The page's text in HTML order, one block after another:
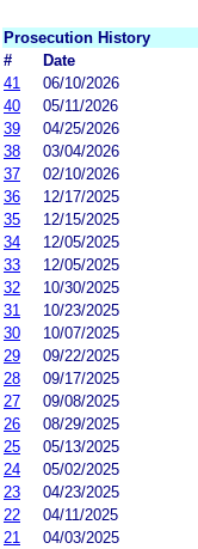
Prosecution History
#
Date
41
06/10/2026
40
05/11/2026
39
04/25/2026
38
03/04/2026
37
02/10/2026
36
12/17/2025
35
12/15/2025
34
12/05/2025
33
12/05/2025
32
10/30/2025
31
10/23/2025
30
10/07/2025
29
09/22/2025
28
09/17/2025
27
09/08/2025
26
08/29/2025
25
05/13/2025
24
05/02/2025
23
04/23/2025
22
04/11/2025
21
04/03/2025